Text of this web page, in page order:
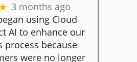
3 months ago
using Cloud
AI to enhance our
process because
were no longer